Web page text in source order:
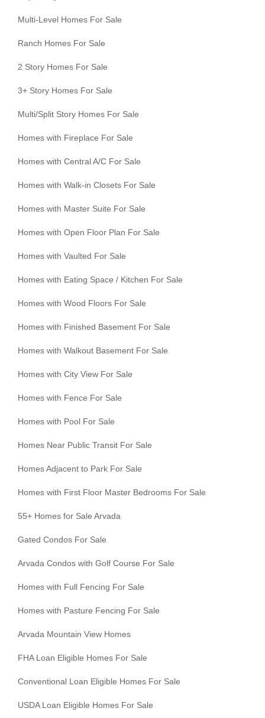
Multi-Level Homes For Sale
Ranch Homes For Sale
2 Story Homes For Sale
3+ Story Homes For Sale
Multi/Split Story Homes For Sale
Homes with Fireplace For Sale
Homes with Central A/C For Sale
Homes with Walk-in Closets For Sale
Homes with Master Suite For Sale
Homes with Open Floor Plan For Sale
Homes with Vaulted For Sale
Homes with Eating Space / Kitchen For Sale
Homes with Wood Floors For Sale
Homes with Finished Basement For Sale
Homes with Walkout Basement For Sale
Homes with City View For Sale
Homes with Fence For Sale
Homes with Pool For Sale
Homes Near Public Transit For Sale
Homes Adjacent to Park For Sale
Homes with First Floor Master Bedrooms For Sale
55+ Homes for Sale Arvada
Gated Condos For Sale
Arvada Condos with Golf Course For Sale
Homes with Full Fencing For Sale
Homes with Pasture Fencing For Sale
Arvada Mountain View Homes
FHA Loan Eligible Homes For Sale
Conventional Loan Eligible Homes For Sale
USDA Loan Eligible Homes For Sale